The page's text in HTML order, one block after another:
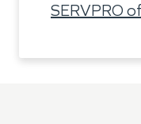
SERVPRO